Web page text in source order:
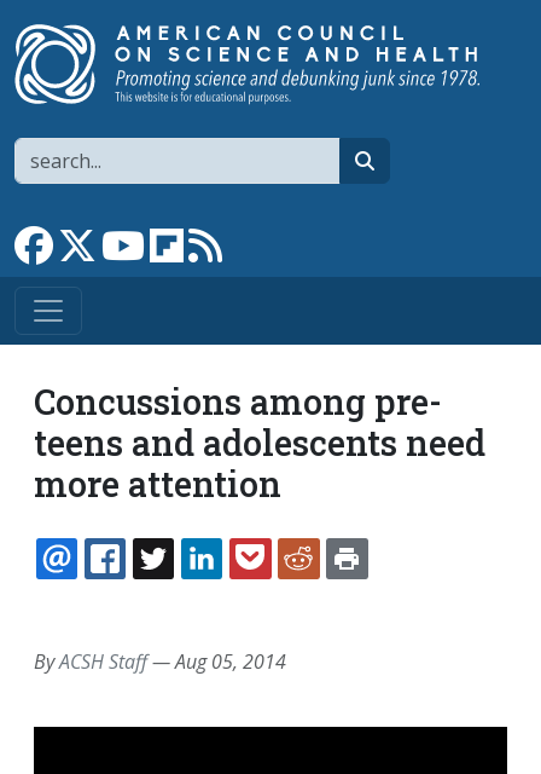
Search
Link to Facebook page
Link to XLink to YouTube channel
Link to flipboard
Concussions among pre-
teens and adolescents need
more attention
EMAILFACEBOOK
TWITTERLINKEDINPOCKETREDDIT
ByACSH Staff—Aug 05, 2014